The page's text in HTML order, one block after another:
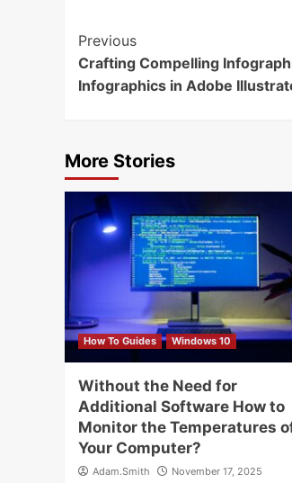
Continue
Reading
Previous
Crafting Compelling
Infographics in Adobe
More Stories
How To Guides Windows 10
Without the Need for
Additional Software How to
Monitor the Temperatures
Your Computer?
Adam.Smith November 17, 2025